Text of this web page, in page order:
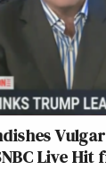
Live Hit